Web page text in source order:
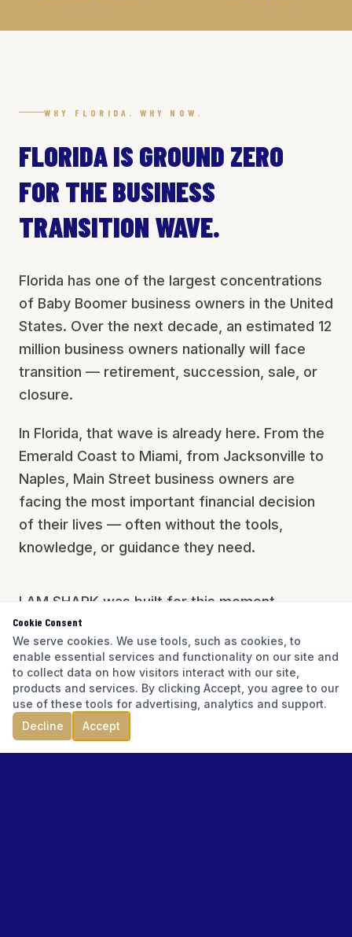
WHY FLORIDA. WHY NOW.
FLORIDA IS GROUND ZERO
FOR THE BUSINESS
TRANSITION WAVE.
Florida has one of the largest concentrations
of Baby Boomer business owners in the United
States. Over the next decade, an estimated 12
million business owners nationally will face
transition — retirement, succession, sale, or
closure.
In Florida, that wave is already here. From the
Emerald Coast to Miami, from Jacksonville to
Naples, Main Street business owners are
facing the most important financial decision
of their lives — often without the tools,
knowledge, or guidance they need.
I AM SHARK was built for this moment.
Founded by Gerard Perillo, CEPA®, CBI,
M&AMI, MBA/JD — with 817+ transactions and
$575M+ in volume — the I AM SHARK
ecosystem brings business readiness,
valuation intelligence, and transition execution
to Florida business owners who have earned
Cookie Consent
We serve cookies. We use tools, such as cookies, to
enable essential services and functionality on our site and
to collect data on how visitors interact with our site,
products and services. By clicking Accept, you agree to our
use of these tools for advertising, analytics and support.
Decline
Accept